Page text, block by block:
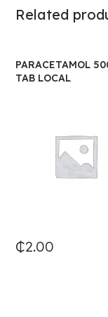
Related
PARACETAMOL
TAB LOCAL
₵2.00